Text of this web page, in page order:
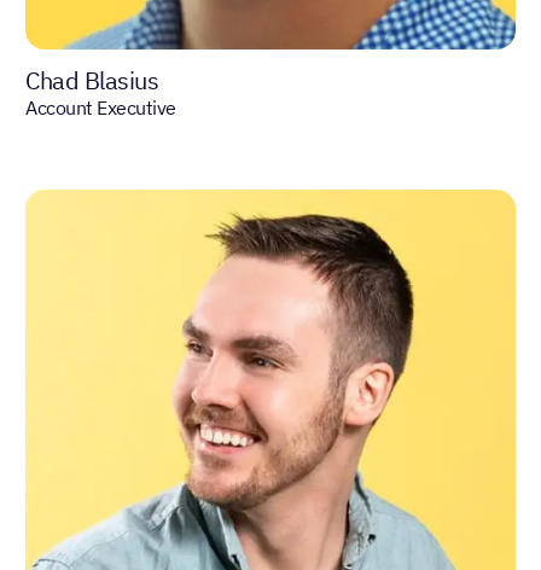
Chad Blasius
Account Executive